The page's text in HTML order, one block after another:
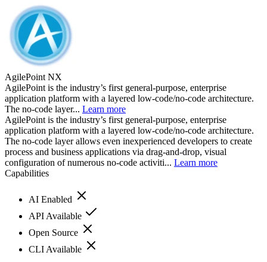
AgilePoint NX
AgilePoint is the industry’s first general-purpose, enterprise
application platform with a layered low-code/no-code architecture.
The no-code layer... Learn more
AgilePoint is the industry’s first general-purpose, enterprise
application platform with a layered low-code/no-code architecture.
The no-code layer allows even inexperienced developers to create
process and business applications via drag-and-drop, visual
configuration of numerous no-code activiti... Learn more
Capabilities
AI Enabled
API Available
Open Source
CLI Available